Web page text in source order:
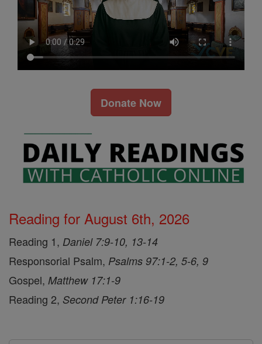
Donate Now
Reading for August 6th, 2026
Reading 1, Daniel 7:9-10, 13-14
Responsorial Psalm, Psalms 97:1-2, 5-6, 9
Gospel, Matthew 17:1-9
Reading 2, Second Peter 1:16-19